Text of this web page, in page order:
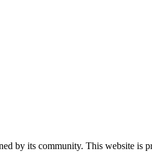
by its community. This website